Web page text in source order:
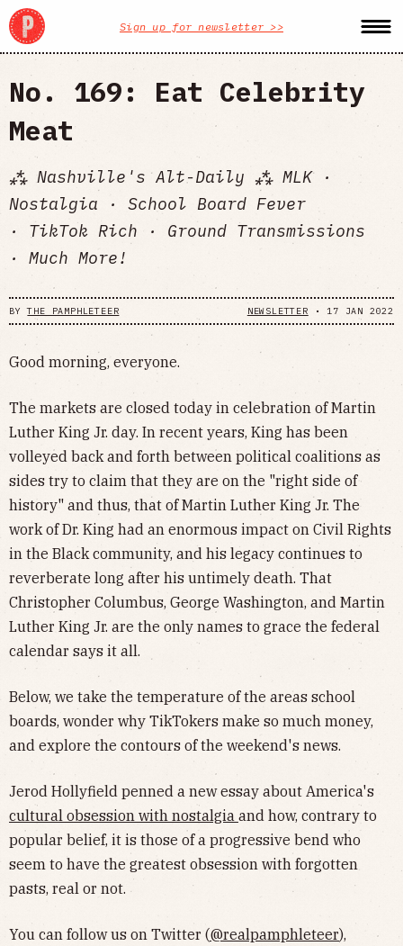
Sign up for newsletter >>
No. 169: Eat Celebrity
Meat
⁂ Nashville's Alt-Daily ⁂ MLK ·
Nostalgia · School Board Fever
· TikTok Rich · Ground Transmissions
· Much More!
BYTHE PAMPHLETEER NEWSLETTER • 17 JAN 2022
Good morning, everyone.
The markets are closed today in celebration of Martin
Luther King Jr. day. In recent years, King has been
volleyed back and forth between political coalitions as
sides try to claim that they are on the "right side of
history" and thus, that of Martin Luther King Jr. The
work of Dr. King had an enormous impact on Civil Rights
in the Black community, and his legacy continues to
reverberate long after his untimely death. That
Christopher Columbus, George Washington, and Martin
Luther King Jr. are the only names to grace the federal
calendar says it all.
Below, we take the temperature of the areas school
boards, wonder why TikTokers make so much money,
and explore the contours of the weekend's news.
Jerod Hollyfield penned a new essay about America's
cultural obsession with nostalgia and how, contrary to
popular belief, it is those of a progressive bend who
seem to have the greatest obsession with forgotten
pasts, real or not.
You can follow us on Twitter (@realpamphleteer),